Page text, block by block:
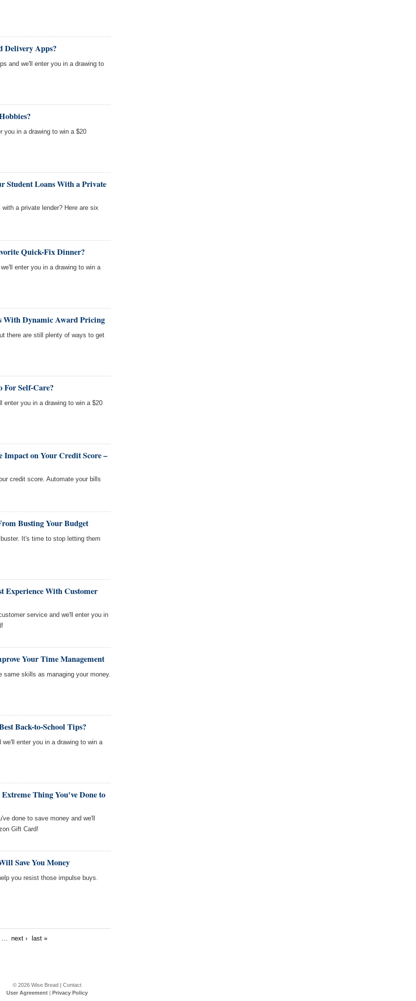
Delivery Apps?
and we'll enter you in a drawing to
you in a drawing to win a $20
Student Loans With a Private
a private lender? Here are six
Quick-Fix Dinner?
enter you in a drawing to win a
With Dynamic Award Pricing
there are still plenty of ways to get
For Self-Care?
enter you in a drawing to win a $20
Impact on Your Credit Score –
credit score. Automate your bills
Busting Your Budget
It's time to stop letting them
Experience With Customer
service and we'll enter you in
Your Time Management
same skills as managing your money.
Back-to-School Tips?
enter you in a drawing to win a
Thing You've Done to
done to save money and we'll
Gift Card!
Save You Money
you resist those impulse buys.
… next › last »
© 2026 Wise Bread| Contact
User Agreement| Privacy Policy